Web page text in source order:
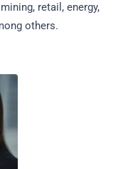
retail, energy,
others.